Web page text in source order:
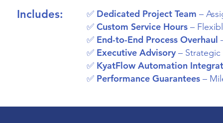
Includes: ✅ Dedicated Project Team –
✅ Custom Service Hours –
✅ End-to-End Process Overhaul
✅ Executive Advisory –
✅ KyatFlow Automation
✅ Performance Guarantees –